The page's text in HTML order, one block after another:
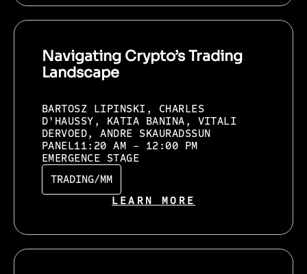
Navigating Crypto’s Trading
Landscape
BARTOSZ LIPINSKI, CHARLES
D'HAUSSY, KATIA BANINA, VITALI
DERVOED, ANDRE SKAURADSSUN
PANEL11:20 AM - 12:00 PM
EMERGENCE STAGE
TRADING/MM
LEARN MORE